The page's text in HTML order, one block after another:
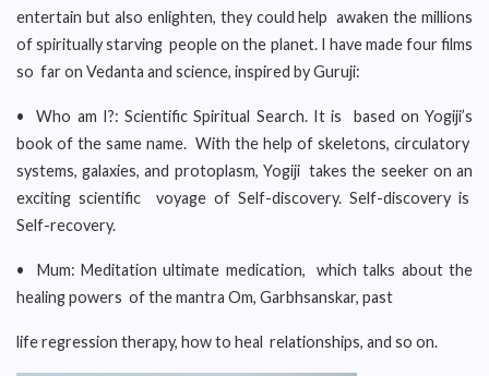
entertain but also enlighten, they could help awaken the millions
of spiritually starving people on the planet. I have made four films
so far on Vedanta and science, inspired by Guruji:
• Who am I?: Scientific Spiritual Search. It is based on Yogiji’s
book of the same name. With the help of skeletons, circulatory
systems, galaxies, and protoplasm, Yogiji takes the seeker on an
exciting scientific voyage of Self-discovery. Self-discovery is
Self-recovery.
• Mum: Meditation ultimate medication, which talks about the
healing powers of the mantra Om, Garbhsanskar, past
life regression therapy, how to heal relationships, and so on.